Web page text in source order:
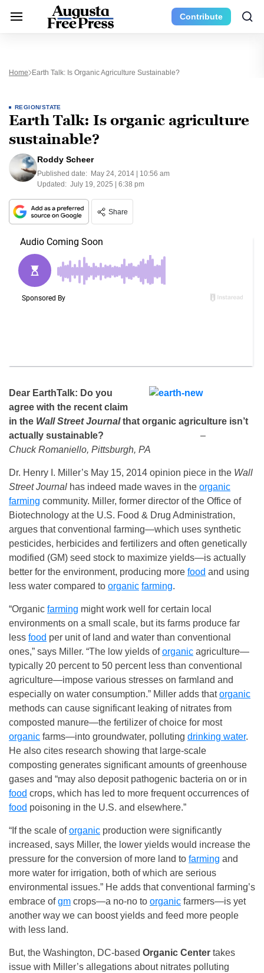
Contribute
Home Earth Talk: Is Organic Agriculture Sustainable?
REGION/STATE
Earth Talk: Is organic agriculture
sustainable?
Roddy Scheer
Published date: May 24, 2014 | 10:56 am
Updated: July 19, 2025 | 6:38 pm
Share
Dear EarthTalk: Do you
agree with the recent claim
in the Wall Street Journalthat organic agriculture isn’t
actually sustainable? –
Chuck Romaniello, Pittsburgh, PA
Dr. Henry I. Miller’s May 15, 2014 opinion piece in the Wall
Street Journal has indeed made waves in the organic
farming community. Miller, former director of the Office of
Biotechnology at the U.S. Food & Drug Administration,
argues that conventional farming—which uses synthetic
pesticides, herbicides and fertilizers and often genetically
modified (GM) seed stock to maximize yields—is actually
better for the environment, producing more food and using
less water compared to organic farming.
“Organic farming might work well for certain local
environments on a small scale, but its farms produce far
less food per unit of land and water than conventional
ones,” says Miller. “The low yields oforganic agriculture—
typically 20 percent to 50 percent less than conventional
agriculture—impose various stresses on farmland and
especially on water consumption.” Miller adds thatorganic
methods can cause significant leaking of nitrates from
composted manure—the fertilizer of choice for most
organic farms—into groundwater, polluting drinking water.
He also cites research showing that large-scale
composting generates significant amounts of greenhouse
gases and “may also deposit pathogenic bacteria on or in
food crops, which has led to more frequent occurrences of
food poisoning in the U.S. and elsewhere.”
“If the scale oforganic production were significantly
increased, says Miller, the lower yields would increase the
pressure for the conversion of more land to farming and
more water for irrigation, both of which are serious
environmental issues.” He adds that conventional farming’s
embrace ofgm crops—a no-no to organic farmers—is yet
another way we can boost yields and feed more people
with less land.
But, the Washington, DC-based Organic Center takes
issue with Miller’s allegations about nitrates polluting